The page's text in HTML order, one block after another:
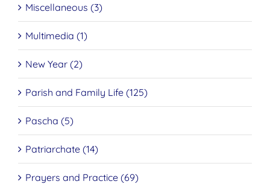
Miscellaneous (3)
Multimedia (1)
New Year (2)
Parish and Family Life (125)
Pascha (5)
Patriarchate (14)
Prayers and Practice (69)